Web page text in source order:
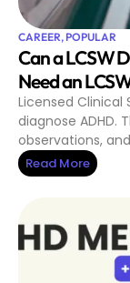
CAREER,POPULAR
Can a LCSW
Need an
Licensed Clinical
diagnose ADHD.
observations,
Read More